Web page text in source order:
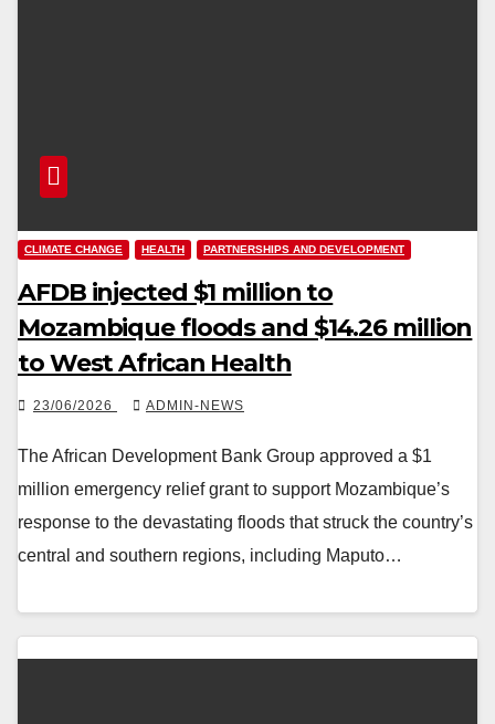
CLIMATE CHANGE HEALTH PARTNERSHIPS AND DEVELOPMENT
AFDB injected $1 million to
Mozambique floods and $14.26 million
to West African Health
23/06/2026 ADMIN-NEWS
The African Development Bank Group approved a $1
million emergency relief grant to support Mozambique’s
response to the devastating floods that struck the country’s
central and southern regions, including Maputo…